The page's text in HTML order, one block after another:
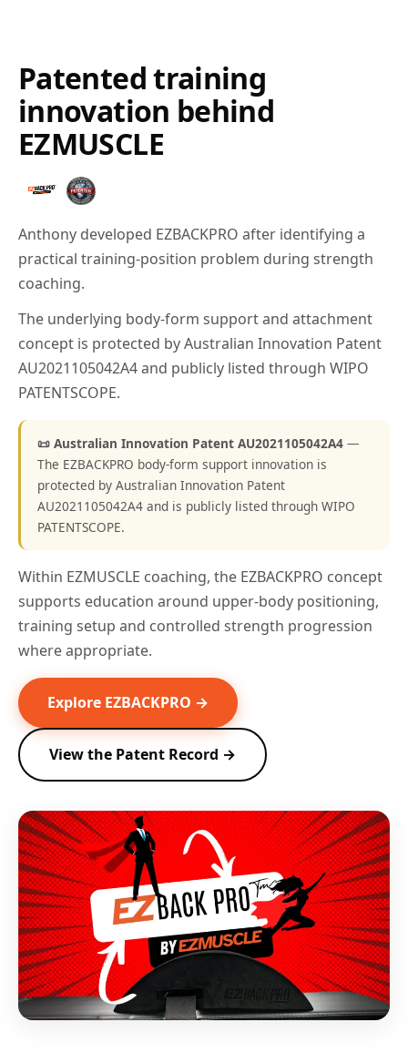
Patented training
innovation behind
EZMUSCLE
Anthony developed EZBACKPRO after identifying a
practical training-position problem during strength
coaching.
The underlying body-form support and attachment
concept is protected by Australian Innovation Patent
AU2021105042A4 and publicly listed through WIPO
PATENTSCOPE.
📜 Australian Innovation Patent AU2021105042A4 —
The EZBACKPRO body-form support innovation is
protected by Australian Innovation Patent
AU2021105042A4 and is publicly listed through WIPO
PATENTSCOPE.
Within EZMUSCLE coaching, the EZBACKPRO concept
supports education around upper-body positioning,
training setup and controlled strength progression
where appropriate.
Explore EZBACKPRO →
View the Patent Record →